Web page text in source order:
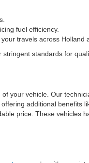
fuel efficiency.
travels across Holland
standards for
your vehicle. Our
, offering additional benefits
price. These vehicles